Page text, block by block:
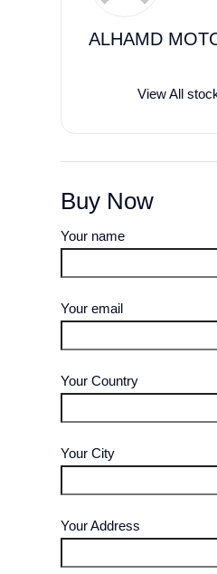
ALHAMD
View All
Buy Now
Your name
Your email
Your Country
Your City
Your Address